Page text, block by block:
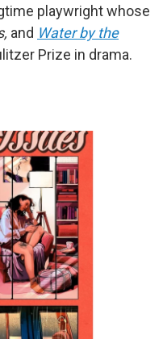
playwright whose
and Water by the
Prize in drama.